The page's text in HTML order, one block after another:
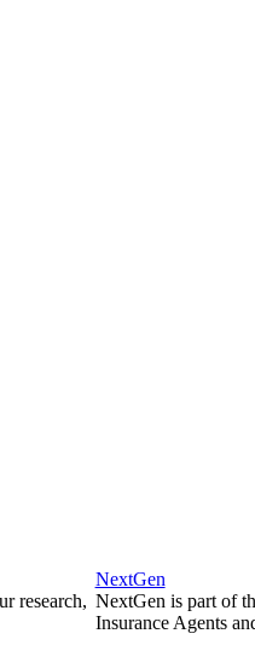
research,
NextGen
NextGen is part of
Insurance Agents